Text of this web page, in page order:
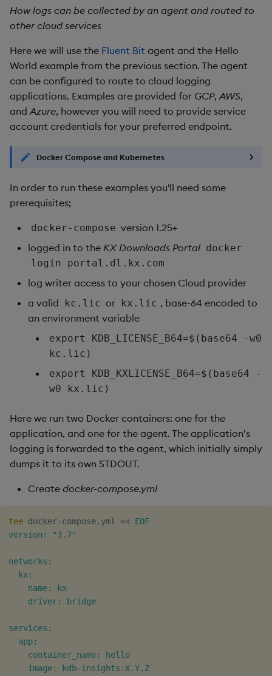
How logs can be collected by an agent and routed to
other cloud services
Here we will use the Fluent Bit agent and the Hello
World example from the previous section. The agent
can be configured to route to cloud logging
applications. Examples are provided for GCP,AWS,
andAzure, however you will need to provide service
account credentials for your preferred endpoint.
Docker Compose and Kubernetes
In order to run these examples you'll need some
prerequisites;
docker-compose version 1.25+
logged in to the KX Downloads Portal docker
login portal.dl.kx.com
log writer access to your chosen Cloud provider
a valid
kc.lic or kx.lic , base-64 encoded to
an environment variable
export KDB_LICENSE_B64=$(base64 -w0
kc.lic)
export KDB_KXLICENSE_B64=$(base64 -
w0 kx.lic)
Here we run two Docker containers: one for the
application, and one for the agent. The application’s
logging is forwarded to the agent, which initially simply
dumps it to its own STDOUT.
Create docker-compose.yml
tee docker-compose.yml << EOF
version: "3.7"
networks:
  kx:
    name: kx
    driver: bridge
services:
  app:
    container_name: hello
    image: kdb-insights:X.Y.Z